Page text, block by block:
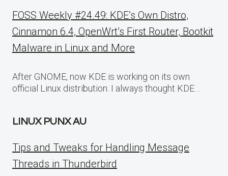
FOSS Weekly #24.49: KDE’s Own Distro,
Cinnamon 6.4, OpenWrt’s First Router, Bootkit
Malware in Linux and More
After GNOME, now KDE is working on its own
official Linux distribution. I always thought KDE…
LINUX PUNX AU
Tips and Tweaks for Handling Message
Threads in Thunderbird